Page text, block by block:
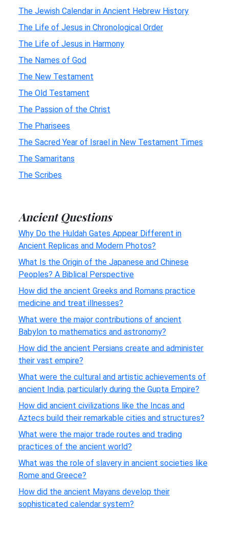
The Jewish Calendar in Ancient Hebrew History
The Life of Jesus in Chronological Order
The Life of Jesus in Harmony
The Names of God
The New Testament
The Old Testament
The Passion of the Christ
The Pharisees
The Sacred Year of Israel in New Testament Times
The Samaritans
The Scribes
Ancient Questions
Why Do the Huldah Gates Appear Different in
Ancient Replicas and Modern Photos?
What Is the Origin of the Japanese and Chinese
Peoples? A Biblical Perspective
How did the ancient Greeks and Romans practice
medicine and treat illnesses?
What were the major contributions of ancient
Babylon to mathematics and astronomy?
How did the ancient Persians create and administer
their vast empire?
What were the cultural and artistic achievements of
ancient India, particularly during the Gupta Empire?
How did ancient civilizations like the Incas and
Aztecs build their remarkable cities and structures?
What were the major trade routes and trading
practices of the ancient world?
What was the role of slavery in ancient societies like
Rome and Greece?
How did the ancient Mayans develop their
sophisticated calendar system?